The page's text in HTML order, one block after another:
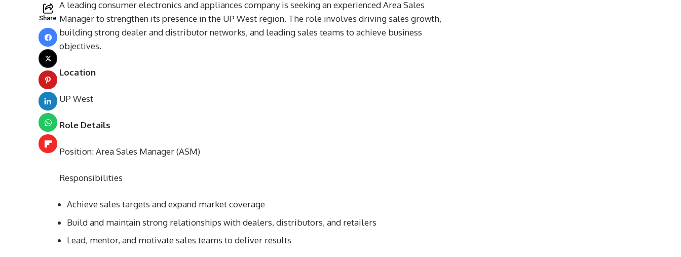
Share
A leading consumer electronics and appliances company is seeking an experienced Area Sales
Manager to strengthen its presence in the UP West region. The role involves driving sales growth,
building strong dealer and distributor networks, and leading sales teams to achieve business
objectives.
Location
UP West
Role Details
Position: Area Sales Manager (ASM)
Responsibilities
Achieve sales targets and expand market coverage
Build and maintain strong relationships with dealers, distributors, and retailers
Lead, mentor, and motivate sales teams to deliver results